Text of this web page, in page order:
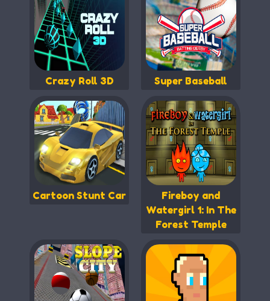
Crazy Roll 3D Super Baseball
Cartoon Stunt Car
Fireboy and
Watergirl 1: In The
Forest Temple